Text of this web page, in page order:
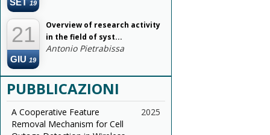
19
21
GIU 19
Overview of research activity
in the field of syst...
Antonio Pietrabissa
PUBBLICAZIONI
A Cooperative Feature
Removal Mechanism for Cell
2025